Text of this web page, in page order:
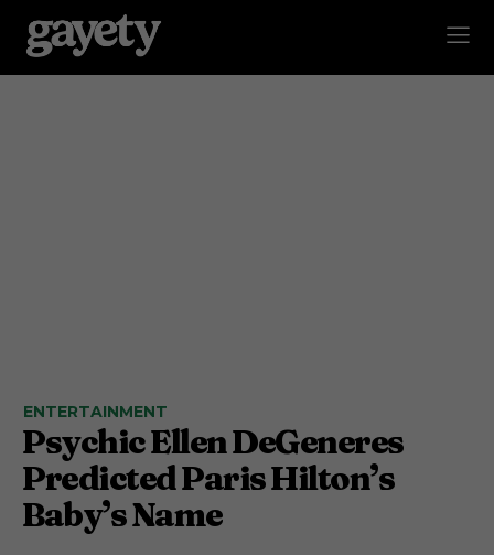
ENTERTAINMENT
Psychic Ellen DeGeneres
Predicted Paris Hilton’s
Baby’s Name